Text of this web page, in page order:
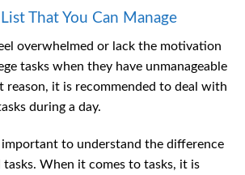
That You Can Manage
overwhelmed or lack the motivation
tasks when they have unmanageable
reason, it is recommended to deal with
during a day.
to understand the difference
tasks. When it comes to tasks, it is